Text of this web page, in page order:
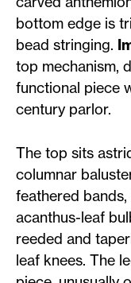
bottom edge is
bead stringing.
top mechanism,
functional piece
century parlor.
The top sits
columnar
feathered bands,
acanthus-leaf
reeded and
leaf knees. The